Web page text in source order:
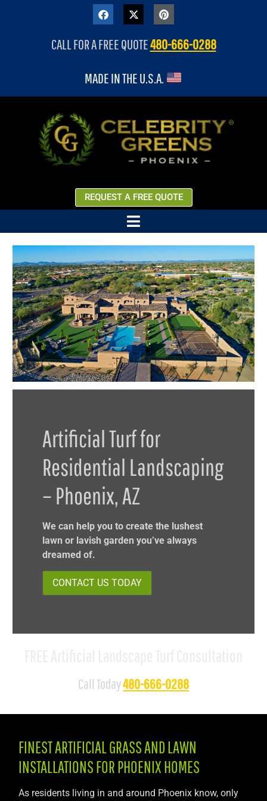
CALL FOR A FREE QUOTE480-666-0288
MADE IN THE U.S.A.
REQUEST A FREE QUOTE
Artificial Turf for
Residential Landscaping
– Phoenix, AZ
We can help you to create the lushest
lawn or lavish garden you’ve always
dreamed of.
CONTACT US TODAY
Call Today480-666-0288
FINEST ARTIFICIAL GRASS AND LAWN
INSTALLATIONS FOR PHOENIX HOMES
As residents living in and around Phoenix know, only